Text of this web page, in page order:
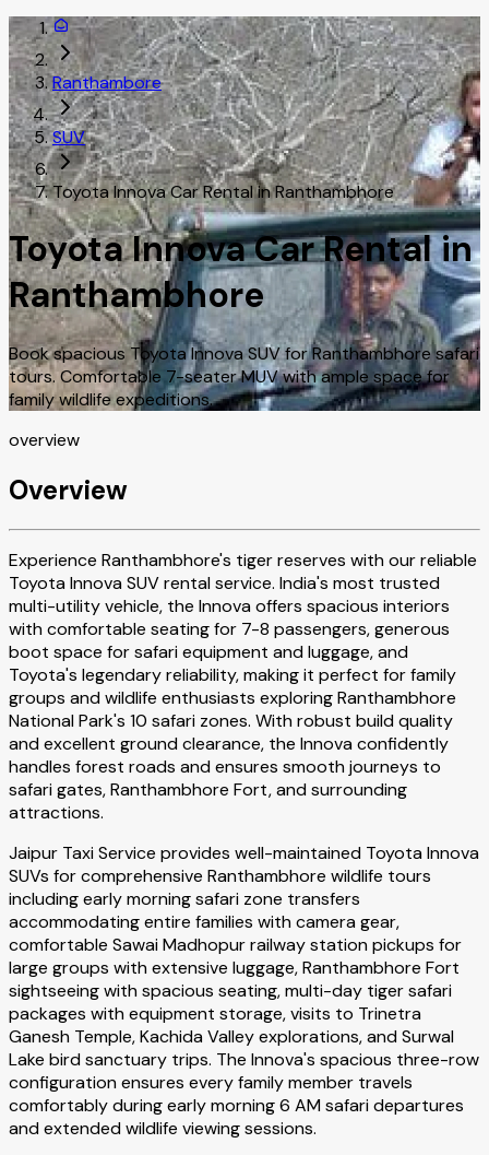
Ranthambore
SUV
Toyota Innova Car Rental in Ranthambhore
Toyota Innova Car Rental in
Ranthambhore
Book spacious Toyota Innova SUV for Ranthambhore safari
tours. Comfortable 7-seater MUV with ample space for
family wildlife expeditions.
overview
Overview
Experience Ranthambhore's tiger reserves with our reliable
Toyota Innova SUV rental service. India's most trusted
multi-utility vehicle, the Innova offers spacious interiors
with comfortable seating for 7-8 passengers, generous
boot space for safari equipment and luggage, and
Toyota's legendary reliability, making it perfect for family
groups and wildlife enthusiasts exploring Ranthambhore
National Park's 10 safari zones. With robust build quality
and excellent ground clearance, the Innova confidently
handles forest roads and ensures smooth journeys to
safari gates, Ranthambhore Fort, and surrounding
attractions.
Jaipur Taxi Service provides well-maintained Toyota Innova
SUVs for comprehensive Ranthambhore wildlife tours
including early morning safari zone transfers
accommodating entire families with camera gear,
comfortable Sawai Madhopur railway station pickups for
large groups with extensive luggage, Ranthambhore Fort
sightseeing with spacious seating, multi-day tiger safari
packages with equipment storage, visits to Trinetra
Ganesh Temple, Kachida Valley explorations, and Surwal
Lake bird sanctuary trips. The Innova's spacious three-row
configuration ensures every family member travels
comfortably during early morning 6 AM safari departures
and extended wildlife viewing sessions.